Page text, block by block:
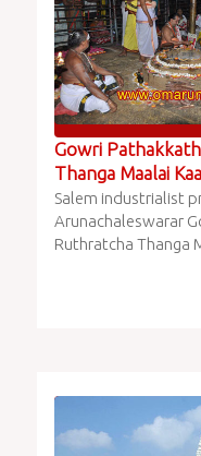
Gowri
Thanga Maalai
Salem industrialist
Arunachaleswarar
Ruthratcha Thanga